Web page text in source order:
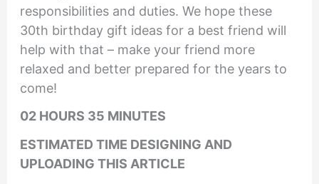
responsibilities and duties. We hope these
30th birthday gift ideas for a best friend will
help with that – make your friend more
relaxed and better prepared for the years to
come!
02 HOURS 35 MINUTES
ESTIMATED TIME DESIGNING AND
UPLOADING THIS ARTICLE